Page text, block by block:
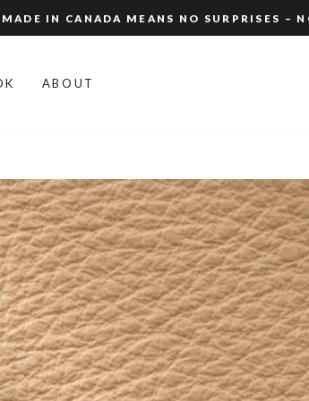
MADE IN CANADA MEANS NO SURPRISES –
ABOUT